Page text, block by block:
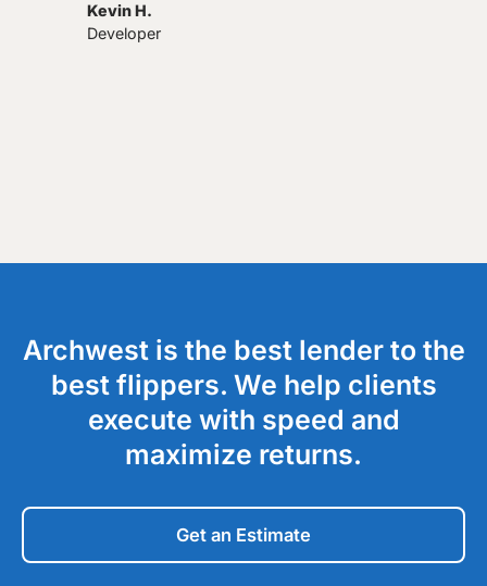
Kevin H.
Developer
Archwest is the best lender to the
best flippers. We help clients
execute with speed and
maximize returns.
Get an Estimate